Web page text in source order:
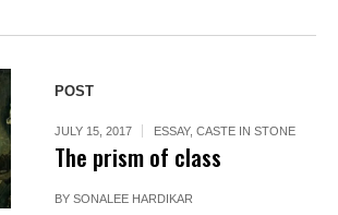
POST
JULY 15, 2017 ESSAY,CASTE IN STONE
The prism of class
BYSONALEE HARDIKAR